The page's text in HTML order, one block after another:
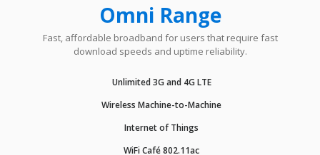
Omni Range
Fast, affordable broadband for users that require fast
download speeds and uptime reliability.
Unlimited 3G and 4G LTE
Wireless Machine-to-Machine
Internet of Things
WiFi Café 802.11ac